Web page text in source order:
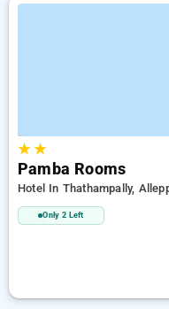
★★
Pamba Rooms
Hotel In Thathampally,
Only 2 Left